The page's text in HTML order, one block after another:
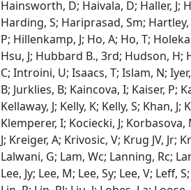
Hainsworth, D; Haivala, D; Haller, J;
Harding, S; Hariprasad, Sm;
P; Hillenkamp, J; Ho, A; Ho, T;
Hsu, J; Hubbard B., 3rd; Hudson,
C; Introini, U; Isaacs, T; Islam, N; Iyer,
B; Jurklies, B; Kaincova, I; Kaiser, P;
Kellaway, J; Kelly, K; Kelly, S; Khan,
Klemperer, I; Kociecki, J;
J; Kreiger, A; Krivosic, V; Krug JV,
Lalwani, G; Lam, Wc; Lanning, Rc;
Lee, Jy; Lee, M; Lee, Sy; Lee, V; Leff,